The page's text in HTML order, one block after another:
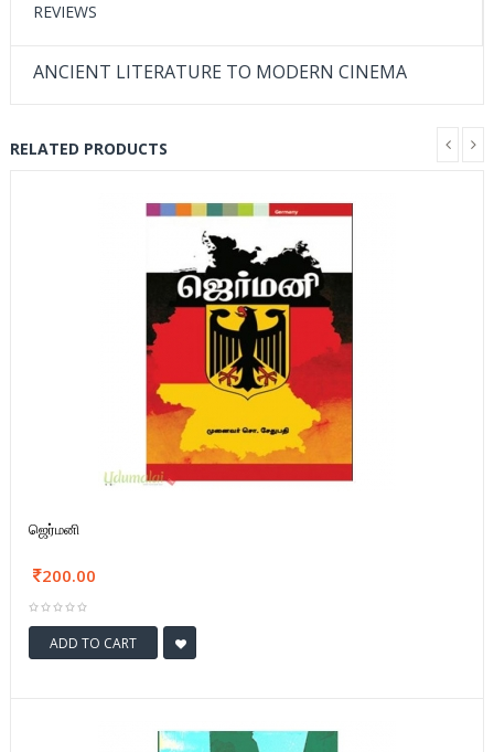
REVIEWS
ANCIENT LITERATURE TO MODERN CINEMA
RELATED PRODUCTS
ஜெர்மனி
200.00
ADD TO CART